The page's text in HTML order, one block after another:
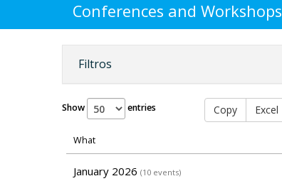
Conferences and Workshops
Filtros
Show entries Copy Excel
What
January 2026 (10 events)